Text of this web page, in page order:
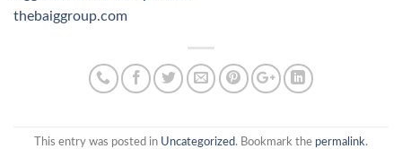
thebaiggroup.com
This entry was posted in Uncategorized. Bookmark the permalink.